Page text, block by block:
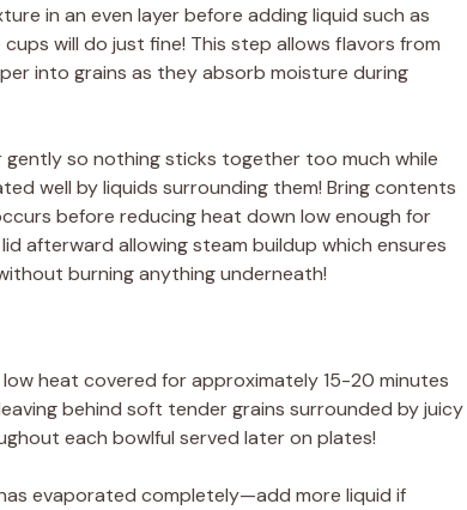
in an even layer before adding liquid such as
will do just fine! This step allows flavors from
into grains as they absorb moisture during
so nothing sticks together too much while
well by liquids surrounding them! Bring contents
before reducing heat down low enough for
afterward allowing steam buildup which ensures
burning anything underneath!
heat covered for approximately 15-20 minutes
behind soft tender grains surrounded by juicy
each bowlful served later on plates!
evaporated completely—add more liquid if